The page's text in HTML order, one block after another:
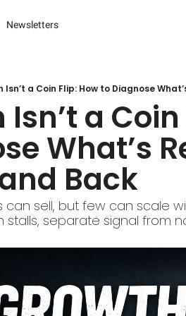
Management Systems (CMS)
Marketing
Experience (CX) Management
Relationship Management (CRM)
Advertising
Marketing
Engine Optimization (SEO)
Newsletters
Isn’t a Coin Flip: How to Diagnose
a
What’s
Back
can sell, but few can scale
separate signal from